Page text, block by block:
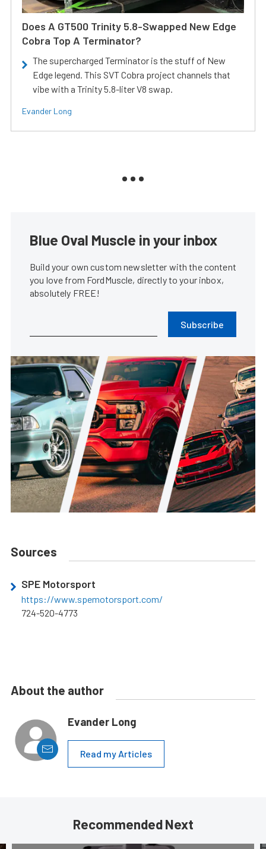
Does A GT500 Trinity 5.8-Swapped New Edge
Cobra Top A Terminator?
The supercharged Terminator is the stuff of New
Edge legend. This SVT Cobra project channels that
vibe with a Trinity 5.8-liter V8 swap.
Evander Long
Blue Oval Muscle in your inbox
Build your own custom newsletter with the content
you love from FordMuscle, directly to your inbox,
absolutely FREE!
Subscribe
Sources
SPE Motorsport
https://www.spemotorsport.com/
724-520-4773
About the author
Evander Long
Read my Articles
Recommended Next